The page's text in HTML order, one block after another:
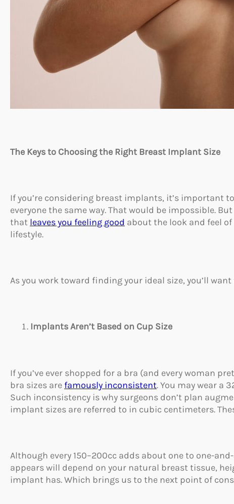
The Keys to Choosing the Right Breast Implant Size
If you’re considering breast implants, it’s important
everyone the same way. That would be impossible.
that leaves you feeling good about the look and feel
lifestyle.
As you work toward finding your ideal size, you’ll
Implants Aren’t Based on Cup Size
If you’ve ever shopped for a bra (and every woman
bra sizes are famously inconsistent. You may wear a
Such inconsistency is why surgeons don’t plan
implant sizes are referred to in cubic centimeters.
Although every 150–200cc adds about one to one-
appears will depend on your natural breast tissue,
implant has. Which brings us to the next point of